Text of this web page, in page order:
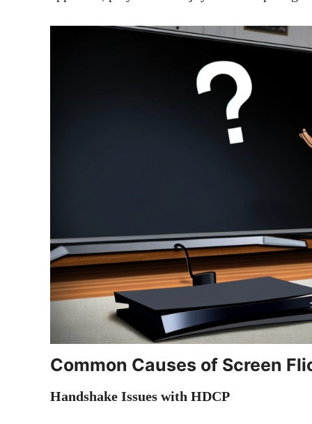
Common Causes of Screen
Handshake Issues with HDCP